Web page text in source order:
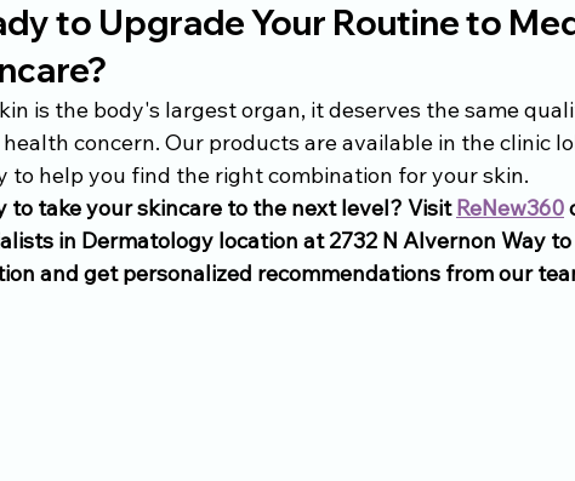
to Upgrade Your Routine to
is the body's largest organ, it deserves the same
concern. Our products are available in the clinic
to help you find the right combination for your skin.
to take your skincare to the next level? Visit ReNew360
in Dermatology location at 2732 N Alvernon Way
and get personalized recommendations from our